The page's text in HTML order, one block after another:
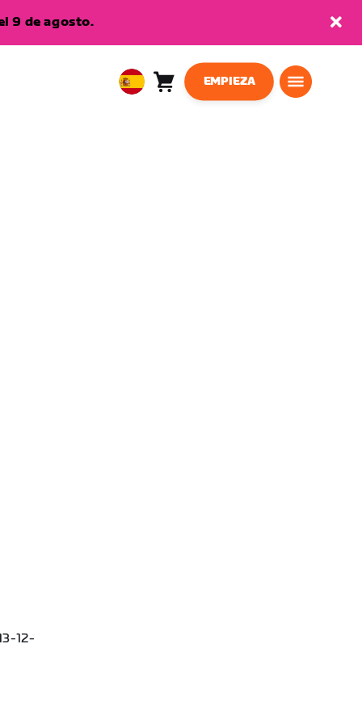
9 de agosto.
EuropeanCarro
0
EMPIEZA
12-